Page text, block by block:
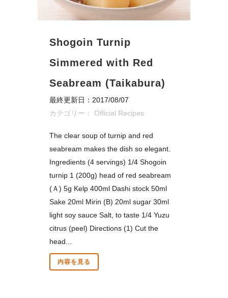
Shogoin Turnip
Simmered with Red
Seabream (Taikabura)
最終更新日：2017/08/07
カテゴリー： Official Recipes
The clear soup of turnip and red
seabream makes the dish so elegant.
Ingredients (4 servings) 1/4 Shogoin
turnip 1 (200g) head of red seabream
(Ａ) 5g Kelp 400ml Dashi stock 50ml
Sake 20ml Mirin (B) 20ml sugar 30ml
light soy sauce Salt, to taste 1/4 Yuzu
citrus (peel) Directions (1) Cut the
head...
内容を見る